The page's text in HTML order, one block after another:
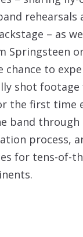
rehearsals
– as
Springsteen
chance to
shot footage
the first time
band through
process,
for tens-of-